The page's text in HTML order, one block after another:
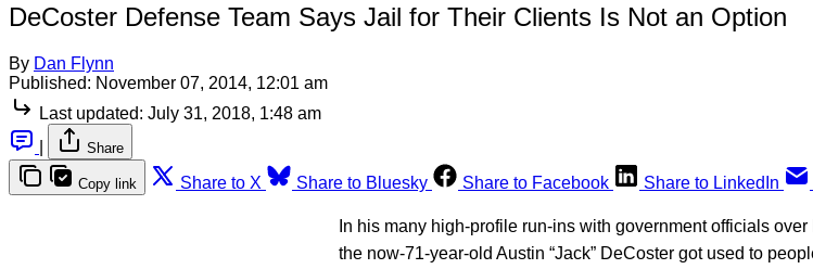
DeCoster Defense Team Says Jail for Their Clients Is Not an Option
By Dan Flynn
Published: November 07, 2014, 12:01 am
Last updated: July 31, 2018, 1:48 am
Share
Copy link Share to X Share to Bluesky Share to Facebook Share to LinkedIn
In his many high-profile run-ins with government officials
the now-71-year-old Austin “Jack” DeCoster got used to